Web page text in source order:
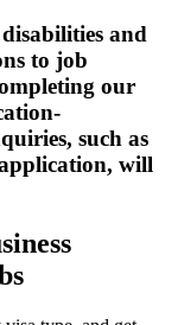
and
to job
our
such as
will